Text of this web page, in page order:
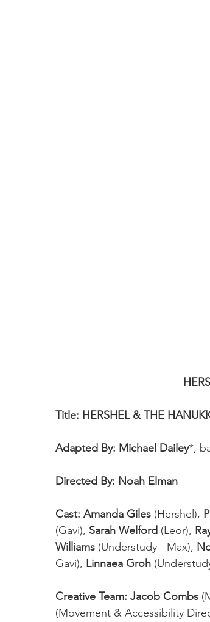
Title: HERSHEL & THE
Adapted By: Michael Dailey*,
Directed By: Noah Elman
Cast: Amanda Giles (Hershel),
(Gavi), Sarah Welford (Leor),
Williams (Understudy - Max),
Gavi), Linnaea Groh
Creative Team: Jacob Combs
(Movement & Accessibility